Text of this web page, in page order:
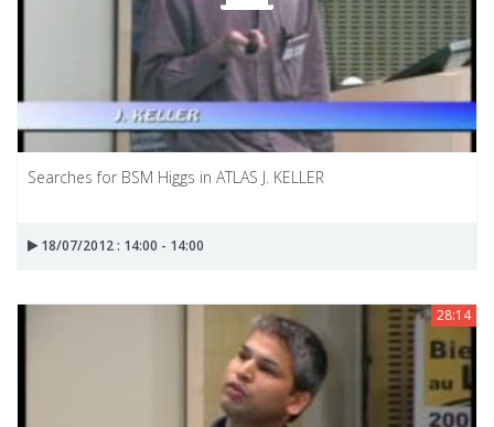
Searches for BSM Higgs in ATLAS J. KELLER
18/07/2012 : 14:00 - 14:00
28:14